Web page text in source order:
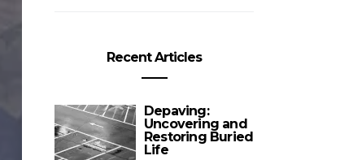
Recent Articles
Depaving:
Uncovering and
Restoring Buried
Life